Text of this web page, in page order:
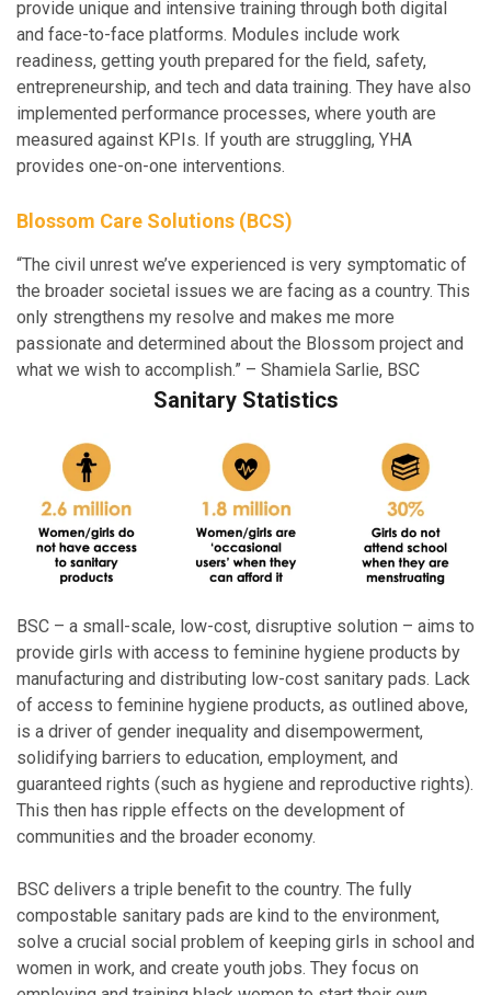
provide unique and intensive training through both digital
and face-to-face platforms. Modules include work
readiness, getting youth prepared for the field, safety,
entrepreneurship, and tech and data training. They have also
implemented performance processes, where youth are
measured against KPIs. If youth are struggling, YHA
provides one-on-one interventions.
Blossom Care Solutions (BCS)
“The civil unrest we’ve experienced is very symptomatic of
the broader societal issues we are facing as a country. This
only strengthens my resolve and makes me more
passionate and determined about the Blossom project and
what we wish to accomplish.” – Shamiela Sarlie, BSC
Sanitary Statistics
BSC – a small-scale, low-cost, disruptive solution – aims to
provide girls with access to feminine hygiene products by
manufacturing and distributing low-cost sanitary pads. Lack
of access to feminine hygiene products, as outlined above,
is a driver of gender inequality and disempowerment,
solidifying barriers to education, employment, and
guaranteed rights (such as hygiene and reproductive rights).
This then has ripple effects on the development of
communities and the broader economy.
BSC delivers a triple benefit to the country. The fully
compostable sanitary pads are kind to the environment,
solve a crucial social problem of keeping girls in school and
women in work, and create youth jobs. They focus on